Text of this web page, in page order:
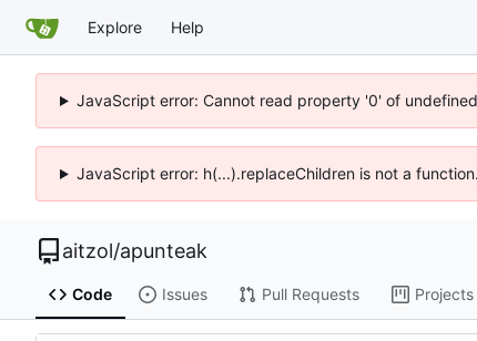
Explore Help
JavaScript error: Cannot read property '0' of
JavaScript error: h(...).replaceChildren is not a
aitzol/apunteak
Code Issues Pull Requests Projects